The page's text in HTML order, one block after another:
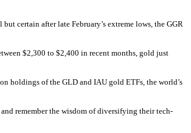
certain after late February’s extreme lows, the GGR
$2,300 to $2,400 in recent months, gold just
holdings of the GLD and IAU gold ETFs, the world’s
remember the wisdom of diversifying their tech-